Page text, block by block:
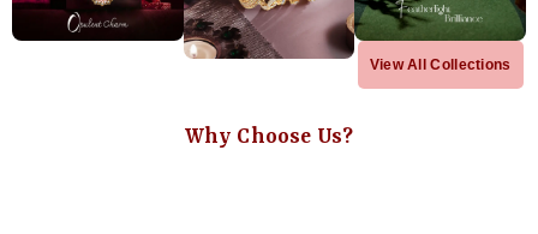
View All Collections
Why Choose Us?